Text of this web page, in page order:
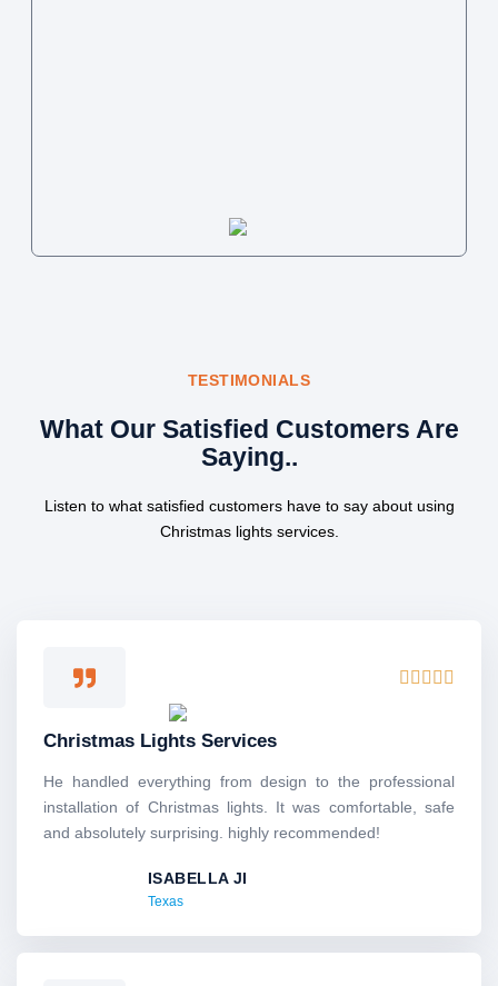
TESTIMONIALS
What Our Satisfied Customers Are
Saying..
Listen to what satisfied customers have to say about using
Christmas lights services.
    
d
f
5
Christmas Lights Services
He handled everything from design to the professional
installation of Christmas lights. It was comfortable, safe
and absolutely surprising. highly recommended!
ISABELLA JI
Texas